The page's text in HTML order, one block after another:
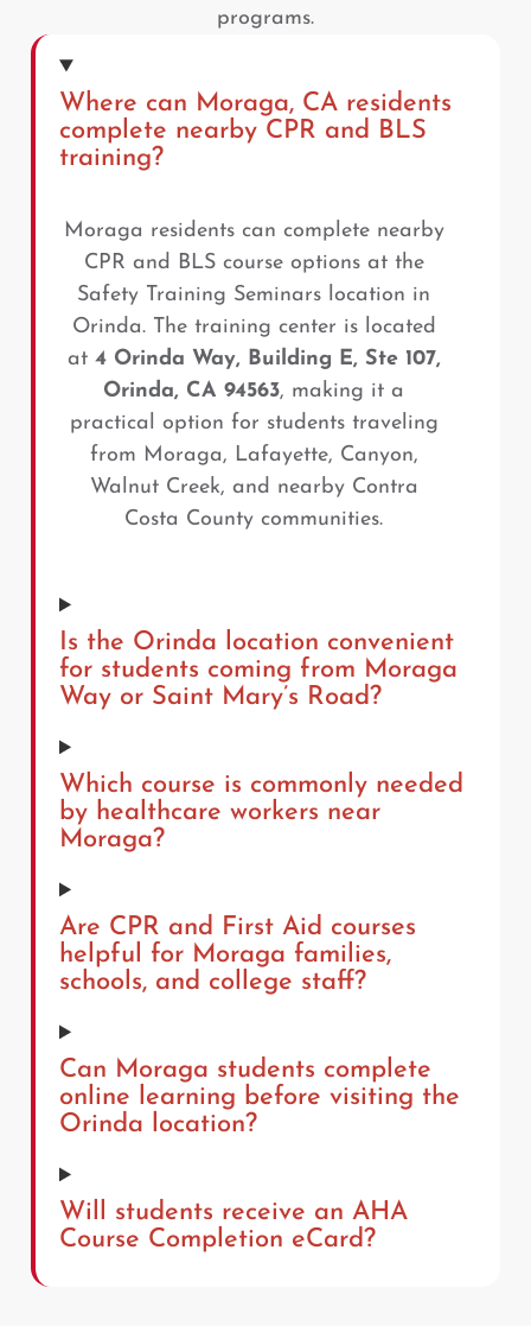
programs.
Where can Moraga, CA residents
complete nearby CPR and BLS
training?
Moraga residents can complete nearby
CPR and BLS course options at the
Safety Training Seminars location in
Orinda. The training center is located
at 4 Orinda Way, Building E, Ste 107,
Orinda, CA 94563, making it a
practical option for students traveling
from Moraga, Lafayette, Canyon,
Walnut Creek, and nearby Contra
Costa County communities.
Is the Orinda location convenient
for students coming from Moraga
Way or Saint Mary’s Road?
Which course is commonly needed
by healthcare workers near
Moraga?
Are CPR and First Aid courses
helpful for Moraga families,
schools, and college staff?
Can Moraga students complete
online learning before visiting the
Orinda location?
Will students receive an AHA
Course Completion eCard?